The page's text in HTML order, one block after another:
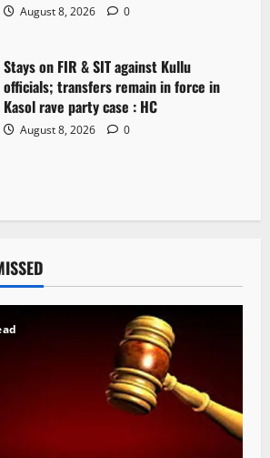
August 8, 2026 0
Stays on FIR & SIT against Kullu
officials; transfers remain in force in
Kasol rave party case : HC
August 8, 2026 0